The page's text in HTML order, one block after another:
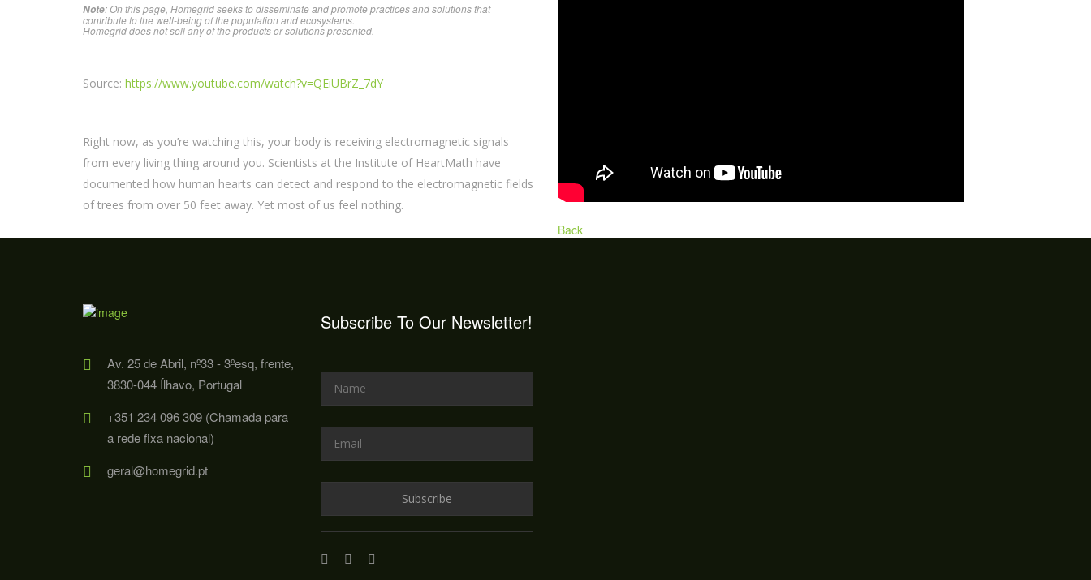
Note: On this page, Homegrid seeks to disseminate and promote practices and solutions that
contribute to the well-being of the population and ecosystems.
Homegrid does not sell any of the products or solutions presented.
Source: https://www.youtube.com/watch?v=QEiUBrZ_7dY
Right now, as you’re watching this, your body is receiving electromagnetic signals
from every living thing around you. Scientists at the Institute of HeartMath have
documented how human hearts can detect and respond to the electromagnetic fields
of trees from over 50 feet away. Yet most of us feel nothing.
Back
Av. 25 de Abril, nº33 - 3ºesq, frente,
3830-044 Ílhavo, Portugal
+351 234 096 309 (Chamada para
a rede fixa nacional)
geral@homegrid.pt
Subscribe To Our Newsletter!